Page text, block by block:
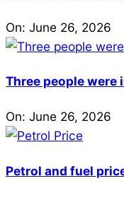
On: June 26, 2026
Three people were
On: June 26, 2026
Petrol and fuel